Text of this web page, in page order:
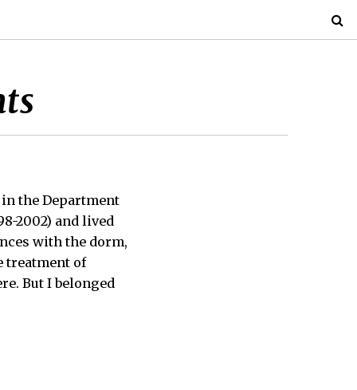
the Department
2002) and lived
with the dorm,
treatment of
But I belonged